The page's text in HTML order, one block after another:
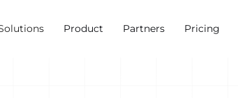
Product Partners Pricing